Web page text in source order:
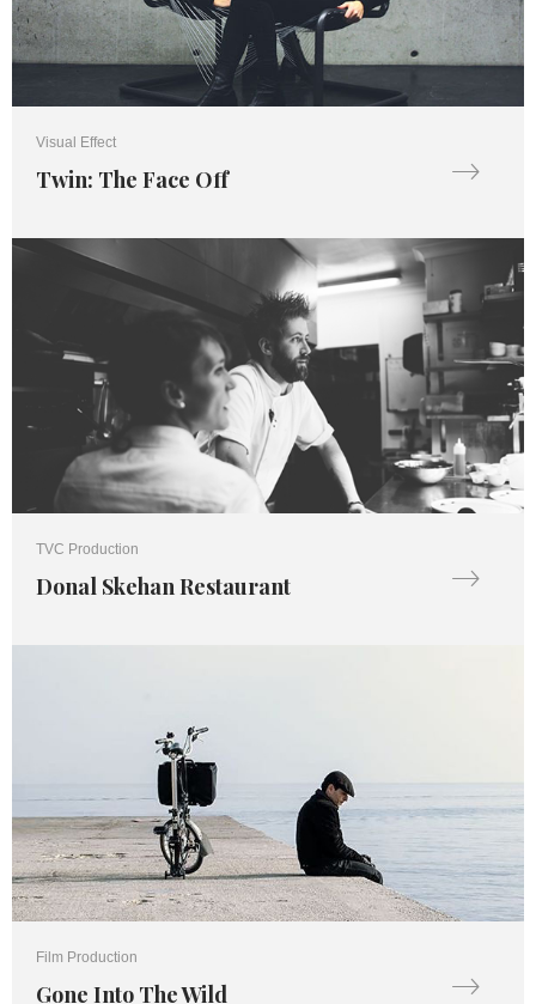
Visual Effect
Twin: The Face Off
TVC Production
Donal Skehan Restaurant
Film Production
Gone Into The Wild